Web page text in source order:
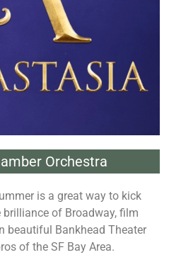
Orchestra
is a great way to kick
of Broadway, film
beautiful Bankhead Theater
of the SF Bay Area.